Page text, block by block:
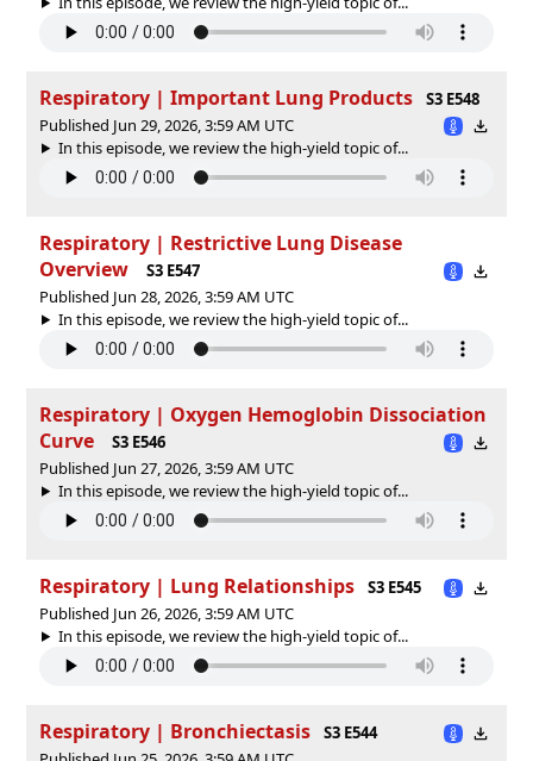
Respiratory | Important Lung Products
S3 E548
Published Jun 29, 2026, 3:59 AM UTC
In this episode, we review the high-yield topic of⁠⁠⁠⁠⁠...
Respiratory | Restrictive Lung Disease
Overview
S3 E547
Published Jun 28, 2026, 3:59 AM UTC
In this episode, we review the high-yield topic of⁠⁠⁠⁠⁠...
Respiratory | Oxygen Hemoglobin Dissociation
Curve
S3 E546
Published Jun 27, 2026, 3:59 AM UTC
In this episode, we review the high-yield topic of⁠⁠⁠⁠⁠...
Respiratory | Lung Relationships
S3 E545
Published Jun 26, 2026, 3:59 AM UTC
In this episode, we review the high-yield topic of⁠⁠⁠⁠⁠...
Respiratory | Bronchiectasis
S3 E544